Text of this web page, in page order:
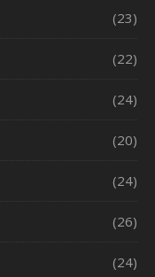
(23)
(22)
(24)
(20)
(24)
(26)
(24)